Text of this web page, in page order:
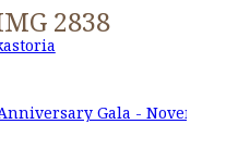
2838
Gala - November